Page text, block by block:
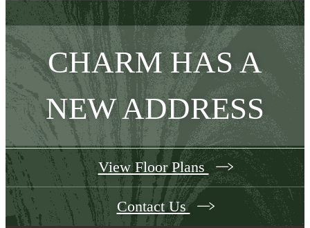
CHARM HAS A
NEW ADDRESS
View Floor Plans
Contact Us